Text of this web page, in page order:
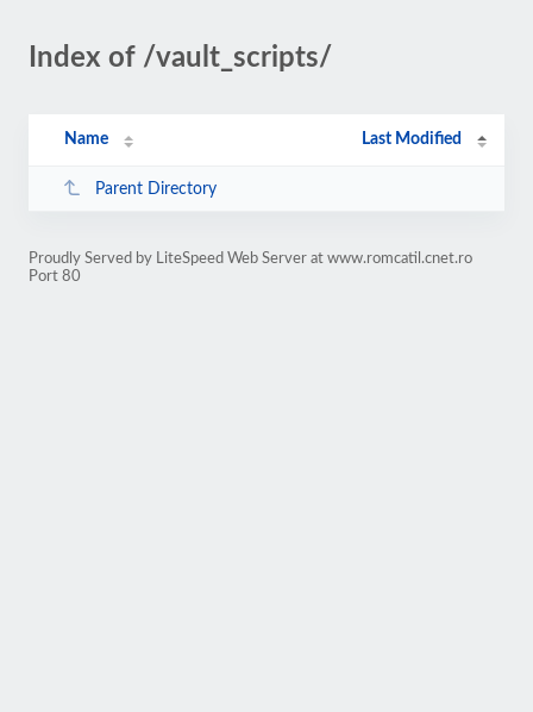
Index of /vault_scripts/
Name Last Modified
Parent Directory
Proudly Served by LiteSpeed Web Server at www.romcatil.cnet.ro
Port 80